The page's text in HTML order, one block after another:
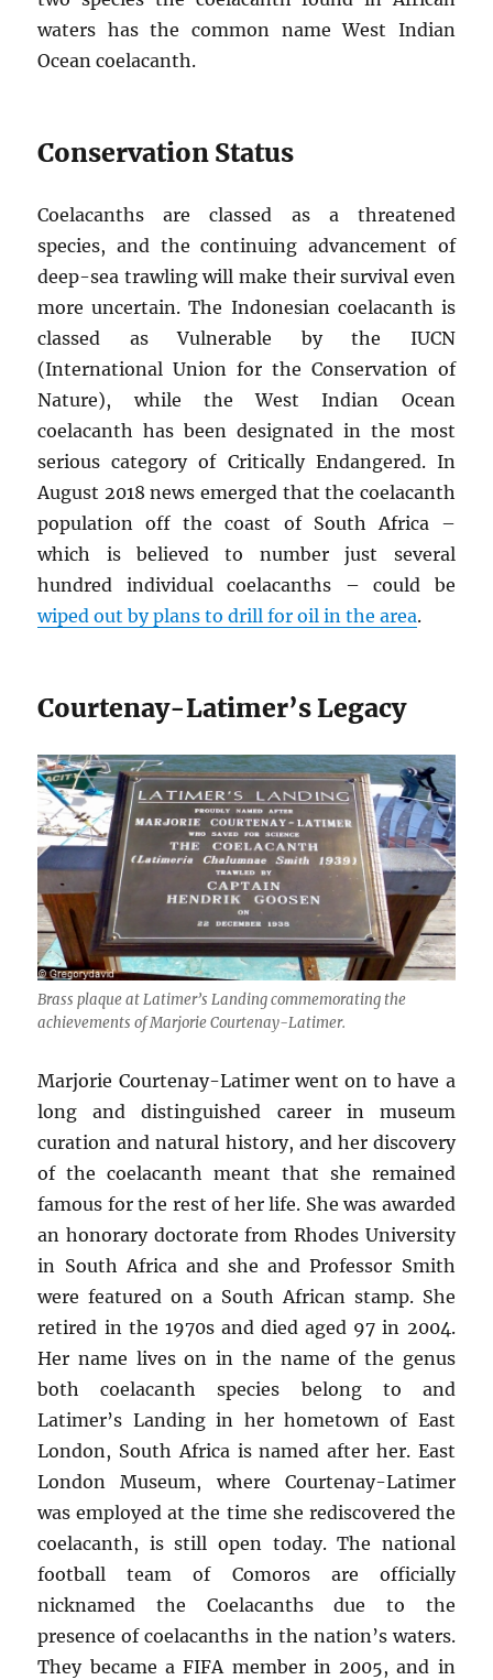
waters has the common name West Indian
Ocean coelacanth.
Conservation Status
Coelacanths are classed as a threatened
species, and the continuing advancement of
deep-sea trawling will make their survival even
more uncertain. The Indonesian coelacanth is
classed as Vulnerable by the IUCN
(International Union for the Conservation of
Nature), while the West Indian Ocean
coelacanth has been designated in the most
serious category of Critically Endangered. In
August 2018 news emerged that the coelacanth
population off the coast of South Africa –
which is believed to number just several
hundred individual coelacanths – could be
wiped out by plans to drill for oil in the area.
Courtenay-Latimer’s Legacy
Brass plaque at Latimer’s Landing commemorating the
achievements of Marjorie Courtenay-Latimer.
Marjorie Courtenay-Latimer went on to have a
long and distinguished career in museum
curation and natural history, and her discovery
of the coelacanth meant that she remained
famous for the rest of her life. She was awarded
an honorary doctorate from Rhodes University
in South Africa and she and Professor Smith
were featured on a South African stamp. She
retired in the 1970s and died aged 97 in 2004.
Her name lives on in the name of the genus
both coelacanth species belong to and
Latimer’s Landing in her hometown of East
London, South Africa is named after her. East
London Museum, where Courtenay-Latimer
was employed at the time she rediscovered the
coelacanth, is still open today. The national
football team of Comoros are officially
nicknamed the Coelacanths due to the
presence of coelacanths in the nation’s waters.
They became a FIFA member in 2005, and in